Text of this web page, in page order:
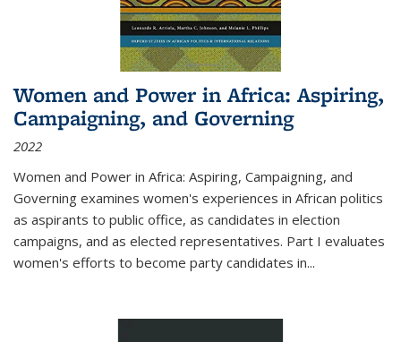
Women and Power in Africa: Aspiring,
Campaigning, and Governing
2022
Women and Power in Africa: Aspiring, Campaigning, and
Governing examines women's experiences in African politics
as aspirants to public office, as candidates in election
campaigns, and as elected representatives. Part I evaluates
women's efforts to become party candidates in...